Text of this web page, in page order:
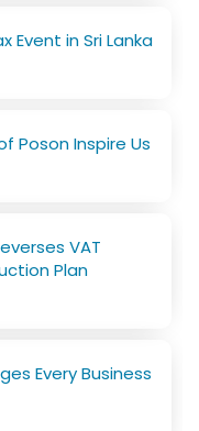
Event in Sri Lanka
Poson Inspire Us
VAT
Plan
Every Business